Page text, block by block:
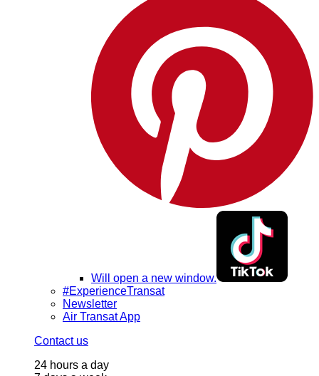
Will open a new window.
#ExperienceTransat
Newsletter
Air Transat App
Contact us
24 hours a day